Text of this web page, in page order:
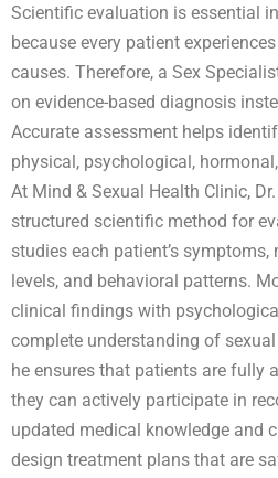
Scientific evaluation is essential
because every patient
causes. Therefore, a Sex
on evidence-based diagnosis
Accurate assessment helps
physical, psychological,
At Mind & Sexual Health Clinic,
structured scientific method for
studies each patient’s
levels, and behavioral patterns.
clinical findings with
complete understanding of
he ensures that patients are fully
they can actively participate in
updated medical knowledge and
design treatment plans that are